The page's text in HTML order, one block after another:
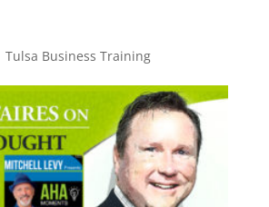
Tulsa Business Training